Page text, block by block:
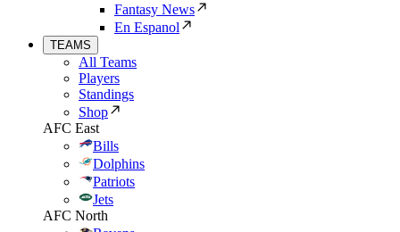
Fantasy News
En Espanol
TEAMS
All Teams
Players
Standings
Shop
AFC East
Bills
Dolphins
Patriots
Jets
AFC North